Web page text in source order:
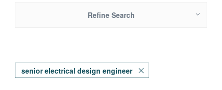
Refine Search
senior electrical design engineer